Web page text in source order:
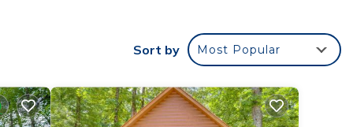
the
and
Sort by Most Popular